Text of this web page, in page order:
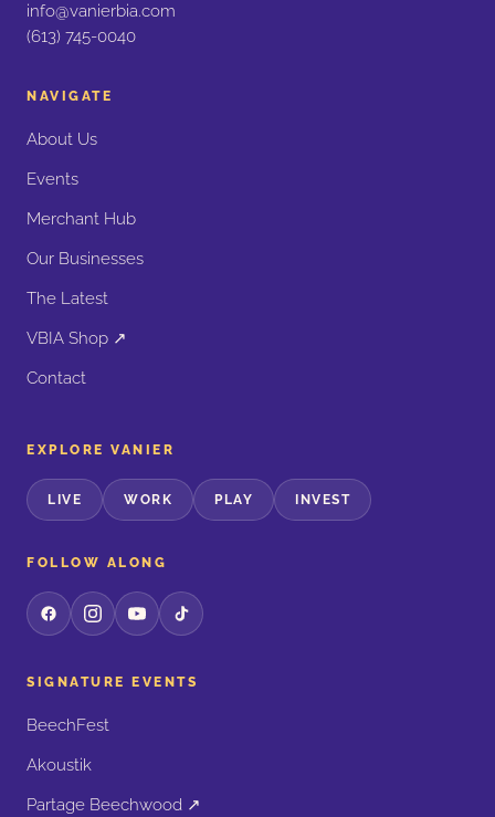
info@vanierbia.com
(613) 745-0040
NAVIGATE
About Us
Events
Merchant Hub
Our Businesses
The Latest
VBIA Shop ↗
Contact
EXPLORE VANIER
LIVE WORK PLAY INVEST
FOLLOW ALONG
SIGNATURE EVENTS
BeechFest
Akoustik
Partage Beechwood ↗